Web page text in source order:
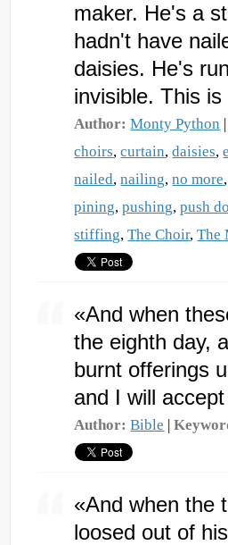
maker. He's a
hadn't have
daisies. He's
invisible. This
Author: Monty Python
choirs,curtain,daisies,
nailed,nailing,no more
pining,pushing,push
stiffing,The Choir,The
«And when
the eighth day,
burnt offerings
and I will
Author: Bible |
«And when the
loosed out of